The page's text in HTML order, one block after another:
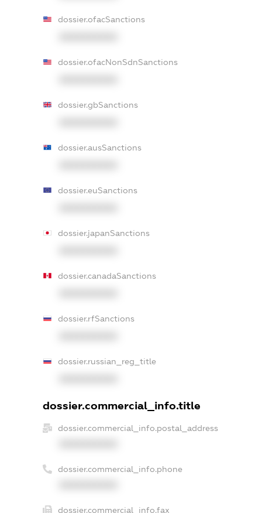
dossier.ofacSanctions
dossier.ofacNonSdnSanctions
dossier.gbSanctions
dossier.ausSanctions
dossier.euSanctions
dossier.japanSanctions
dossier.canadaSanctions
dossier.rfSanctions
dossier.russian_reg_title
dossier.commercial_info.title
dossier.commercial_info.postal_address
dossier.commercial_info.phone
dossier.commercial_info.fax